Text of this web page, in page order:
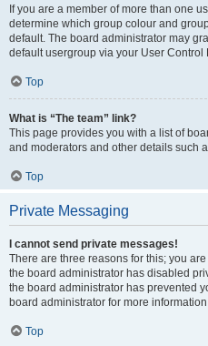
If you are a member of more than one
determine which group colour and
default. The board administrator may
default usergroup via your User Control
Top
What is “The team” link?
This page provides you with a list of
and moderators and other details such
Top
Private Messaging
I cannot send private messages!
There are three reasons for this; you
the board administrator has disabled
the board administrator has prevented
board administrator for more
Top